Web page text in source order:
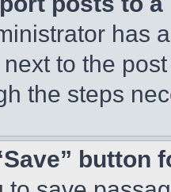
has
to the
the steps
button